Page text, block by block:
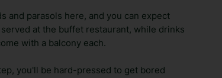
and parasols here, and you can expect
at the buffet restaurant, while drinks
with a balcony each.
you'll be hard-pressed to get bored